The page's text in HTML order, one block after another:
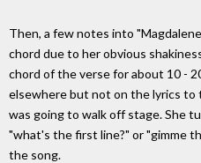
Then, a few notes into
chord due to her obvious
chord of the verse for about 10 -
elsewhere but not on the lyrics
was going to walk off stage. She
"what's the first line?" or "gimme
the song.